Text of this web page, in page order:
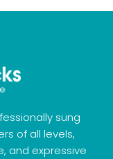
sung
of all levels,
and expressive